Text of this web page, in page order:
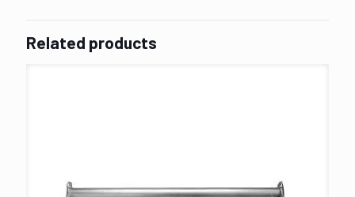
Related products